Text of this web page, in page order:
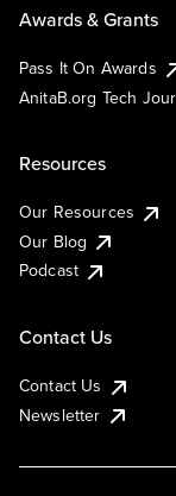
Awards & Grants
Pass It On Awards
AnitaB.org Tech
Resources
Our Resources
Our Blog
Podcast
Contact Us
Contact Us
Newsletter